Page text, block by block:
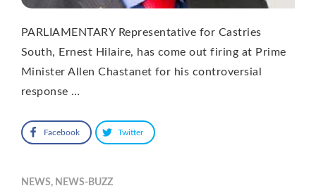
PARLIAMENTARY Representative for Castries
South, Ernest Hilaire, has come out firing at Prime
Minister Allen Chastanet for his controversial
response …
Facebook Twitter
NEWS, NEWS-BUZZ